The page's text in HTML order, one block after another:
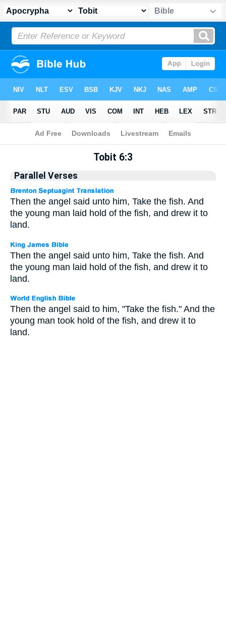
Apocrypha > Tobit 6:3
Tobit 6:3
Parallel Verses
Then the angel said unto him, Take the fish. And
the young man laid hold of the fish, and drew it to
land.
Then the angel said unto him, Take the fish. And
the young man laid hold of the fish, and drew it to
land.
Then the angel said to him, "Take the fish." And the
young man took hold of the fish, and drew it to
land.